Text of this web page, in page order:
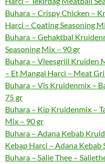
Buhara – Crispy Chicken –
Harci – Coating Seasoning
Buhara – Gehaktbal
Seasoning Mix – 90 gr
Buhara – Vleesgriil Kruiden
– Et Mangal Harci – Meat
Buhara – Vis Kruidenmix –
75 gr
Buhara – Kip Kruidenmix –
Mix – 90 gr
Buhara – Adana Kebab
Kebap Harci – Adana Kebab
Buhara – Salie Thee –